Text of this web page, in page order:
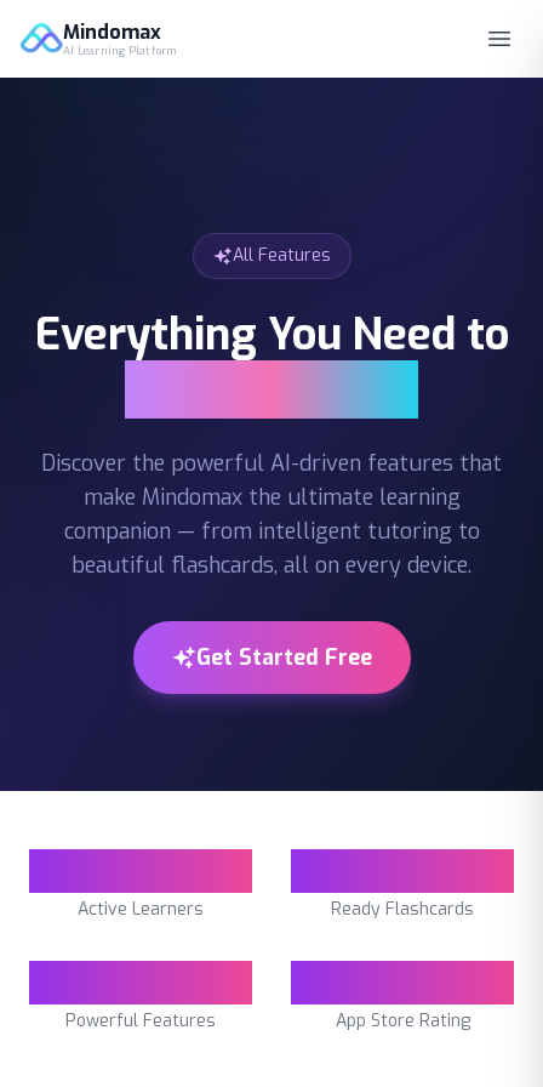
Mindomax
AI Learning Platform
All Features
Everything You Need to
Discover the powerful AI-driven features that
make Mindomax the ultimate learning
companion — from intelligent tutoring to
beautiful flashcards, all on every device.
Get Started Free
Active Learners Ready Flashcards
Powerful Features App Store Rating